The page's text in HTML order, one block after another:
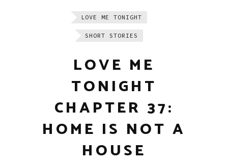
LOVE ME TONIGHT
SHORT STORIES
LOVE ME
TONIGHT
CHAPTER 37:
HOME IS NOT A
HOUSE